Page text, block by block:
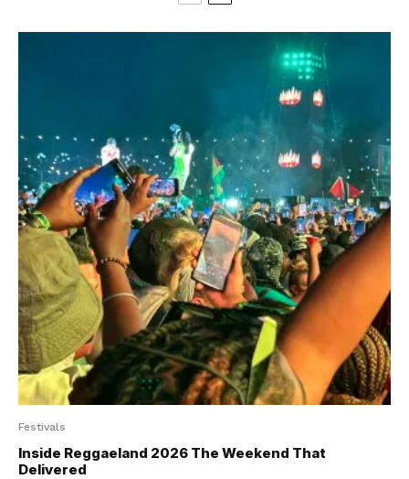
Festivals
Inside Reggaeland 2026 The Weekend That
Delivered